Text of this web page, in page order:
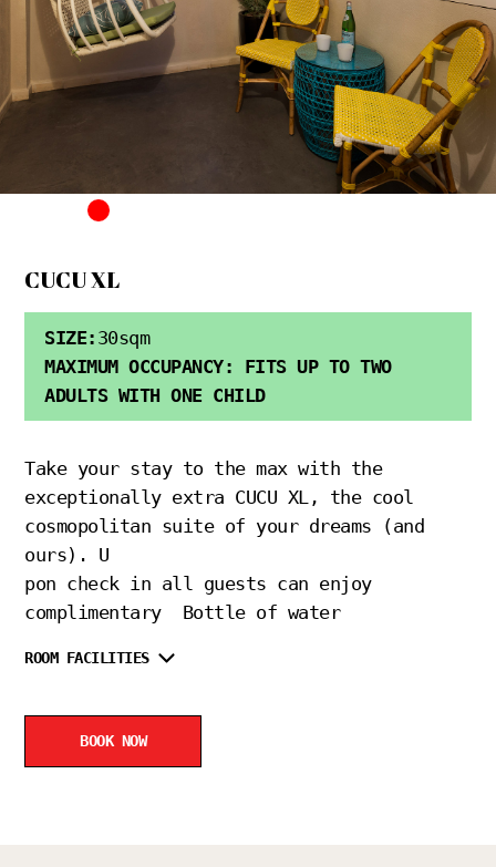
CUCU XL
SIZE: 30sqm
MAXIMUM OCCUPANCY: FITS UP TO TWO
ADULTS WITH ONE CHILD
Take your stay to the max with the
exceptionally extra CUCU XL, the cool
cosmopolitan suite of your dreams (and
ours). U
pon check in all guests can enjoy
complimentary Bottle of water
ROOM FACILITIES
BOOK NOW